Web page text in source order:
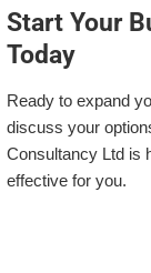
Start Your
Today
Ready to expand
discuss your
Consultancy Ltd is
effective for you.